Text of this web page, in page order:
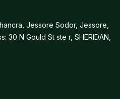
Jessore Sodor, Jessore,
30 N Gould St ste r, SHERIDAN,